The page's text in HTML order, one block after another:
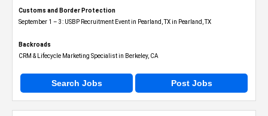
Customs and Border Protection
September 1 – 3: USBP Recruitment Event in Pearland, TX in Pearland, TX
Backroads
CRM & Lifecycle Marketing Specialist in Berkeley, CA
Search Jobs Post Jobs